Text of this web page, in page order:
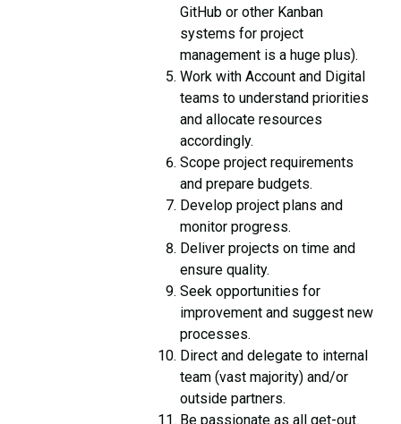
GitHub or other Kanban
systems for project
management is a huge plus).
Work with Account and Digital
teams to understand priorities
and allocate resources
accordingly.
Scope project requirements
and prepare budgets.
Develop project plans and
monitor progress.
Deliver projects on time and
ensure quality.
Seek opportunities for
improvement and suggest new
processes.
Direct and delegate to internal
team (vast majority) and/or
outside partners.
Be passionate as all get-out.